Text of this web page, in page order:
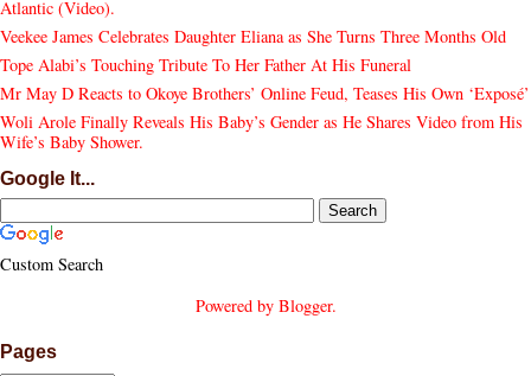
Atlantic (Video).
Veekee James Celebrates Daughter Eliana as She Turns Three Months Old
Tope Alabi’s Touching Tribute To Her Father At His Funeral
Mr May D Reacts to Okoye Brothers’ Online Feud, Teases His Own ‘Exposé’
Woli Arole Finally Reveals His Baby’s Gender as He Shares Video from His
Wife’s Baby Shower.
Google It...
Custom Search
Powered by Blogger.
Pages